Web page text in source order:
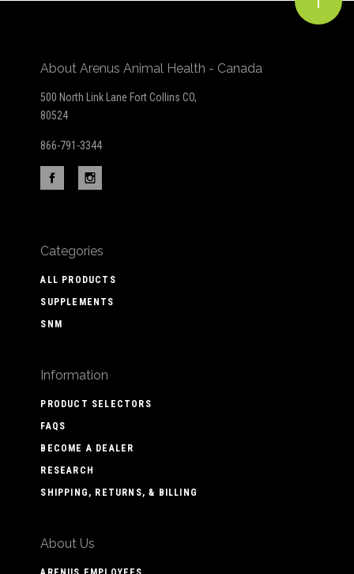
About Arenus Animal Health - Canada
500 North Link Lane Fort Collins CO,
80524
866-791-3344
Categories
ALL PRODUCTS
SUPPLEMENTS
SNM
Information
PRODUCT SELECTORS
FAQS
BECOME A DEALER
RESEARCH
SHIPPING, RETURNS, & BILLING
About Us